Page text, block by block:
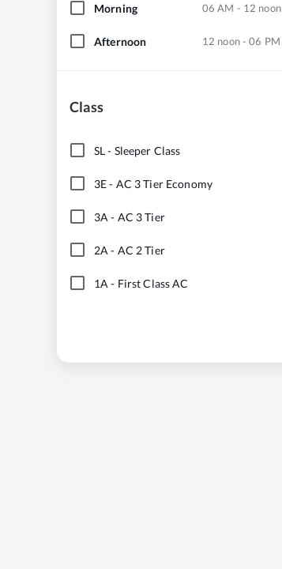
Morning 06 AM - 12 noon
Afternoon 12 noon - 06 PM
Class
SL- Sleeper Class
3E- AC 3 Tier Economy
3A - AC 3 Tier
2A - AC 2 Tier
1A - First Class AC